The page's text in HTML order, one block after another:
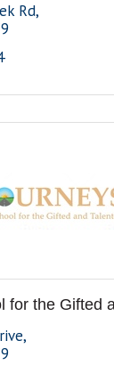
Rd
for the Gifted